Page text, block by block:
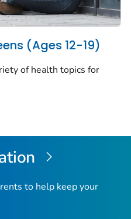
(Ages 12-19)
of health topics for
to help keep your